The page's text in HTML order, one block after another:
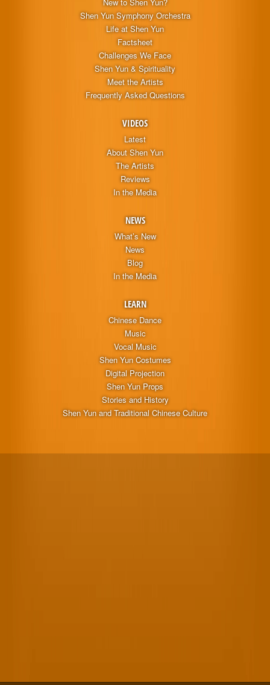
New to Shen Yun?
Shen Yun Symphony Orchestra
Life at Shen Yun
Factsheet
Challenges We Face
Shen Yun & Spirituality
Meet the Artists
Frequently Asked Questions
VIDEOS
Latest
About Shen Yun
The Artists
Reviews
In the Media
NEWS
What’s New
News
Blog
In the Media
LEARN
Chinese Dance
Music
Vocal Music
Shen Yun Costumes
Digital Projection
Shen Yun Props
Stories and History
Shen Yun and Traditional Chinese Culture